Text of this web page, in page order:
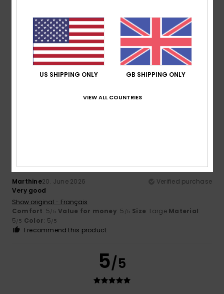
5 /5
Aude-Marie26. June 2026
Verified purchase
Beautiful cuts and colours
Marthine20. June 2026
Verified purchase
Very good
Show original - Français
Comfort: 5/5 Value for money: 5 /5 Size: Large Material:
5/5 Color: 5/5
I recommend this product
5/5
US SHIPPING ONLY GB SHIPPING ONLY
VIEW ALL COUNTRIES